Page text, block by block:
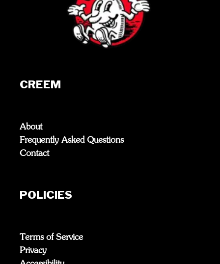
CREEM
About
Frequently Asked Questions
Contact
POLICIES
Terms of Service
Privacy